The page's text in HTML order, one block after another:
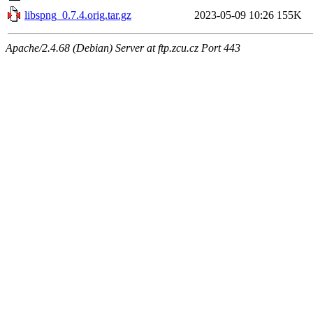
libspng_0.7.4.orig.tar.gz
2023-05-09 10:26 155K
Apache/2.4.68 (Debian) Server at ftp.zcu.cz Port 443